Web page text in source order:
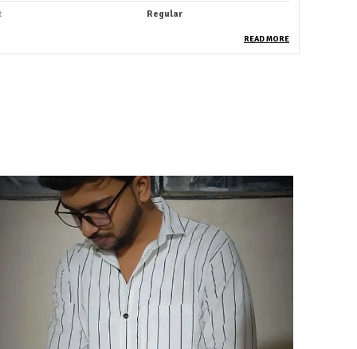
Regular
Features Premium Quality
Built With High-Quality,
Durable Materials
Eco-Friendly Packaging
Of Origin India
Product Description
READ MORE